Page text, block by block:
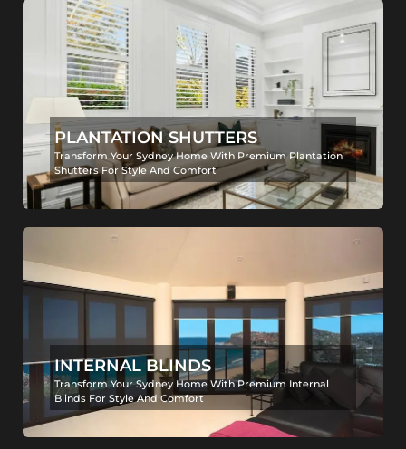
PLANTATION SHUTTERS
Transform Your Sydney Home With Premium Plantation
Shutters For Style And Comfort
INTERNAL BLINDS
Transform Your Sydney Home With Premium Internal
Blinds For Style And Comfort